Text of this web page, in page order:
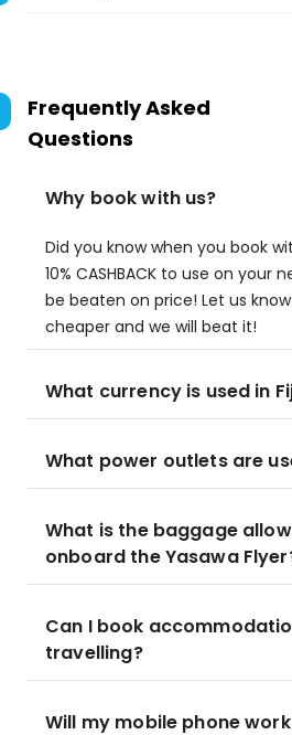
Frequently Asked
Questions
Why book with us?
Did you know when you book
10% CASHBACK to use on your
be beaten on price! Let us
cheaper and we will beat it!
What currency is used in
What power outlets are
What is the baggage
onboard the Yasawa
Can I book
travelling?
Will my mobile phone